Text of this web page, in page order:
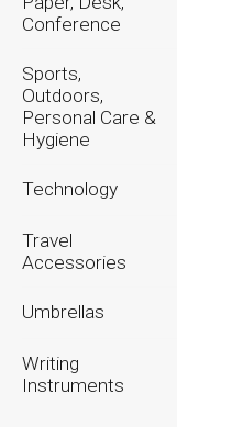
Conference
Sports,
Outdoors,
Personal Care &
Hygiene
Technology
Travel
Accessories
Umbrellas
Writing
Instruments